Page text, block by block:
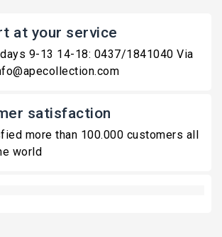
at your service
9-13 14-18: 0437/1841040 Via
satisfaction
more than 100.000 customers all
world